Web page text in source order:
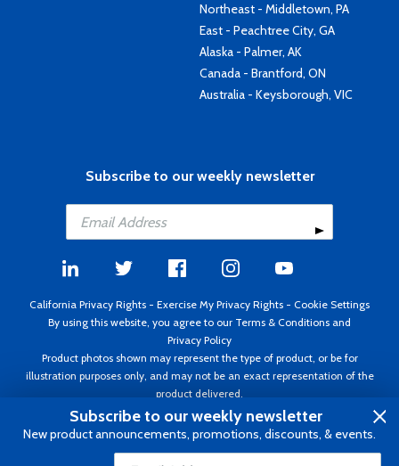
Northeast - Middletown, PA
East - Peachtree City, GA
Alaska - Palmer, AK
Canada - Brantford, ON
Australia - Keysborough, VIC
Subscribe to our weekly newsletter
California Privacy Rights - Exercise My Privacy Rights - Cookie Settings
By using this website, you agree to our Terms & Conditions and
Privacy Policy
Product photos shown may represent the type of product, or be for
illustration purposes only, and may not be an exact representation of the
product delivered.
Copyright ©1995 - 2026 Aircraft Spruce ®. All rights reserved. Prices subject
to change without notice. Invoice currency USD.
Subscribe to our weekly newsletter
New product announcements, promotions, discounts, & events.